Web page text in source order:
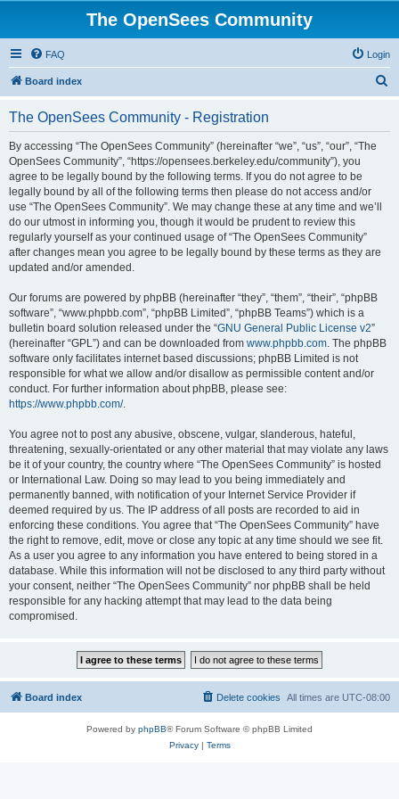
The OpenSees Community
FAQ Login
Board index
The OpenSees Community - Registration
By accessing “The OpenSees Community” (hereinafter “we”, “us”, “our”, “The
OpenSees Community”, “https://opensees.berkeley.edu/community”), you
agree to be legally bound by the following terms. If you do not agree to be
legally bound by all of the following terms then please do not access and/or
use “The OpenSees Community”. We may change these at any time and we’ll
do our utmost in informing you, though it would be prudent to review this
regularly yourself as your continued usage of “The OpenSees Community”
after changes mean you agree to be legally bound by these terms as they are
updated and/or amended.
Our forums are powered by phpBB (hereinafter “they”, “them”, “their”, “phpBB
software”, “www.phpbb.com”, “phpBB Limited”, “phpBB Teams”) which is a
bulletin board solution released under the “GNU General Public License v2”
(hereinafter “GPL”) and can be downloaded from www.phpbb.com. The phpBB
software only facilitates internet based discussions; phpBB Limited is not
responsible for what we allow and/or disallow as permissible content and/or
conduct. For further information about phpBB, please see:
https://www.phpbb.com/.
You agree not to post any abusive, obscene, vulgar, slanderous, hateful,
threatening, sexually-orientated or any other material that may violate any laws
be it of your country, the country where “The OpenSees Community” is hosted
or International Law. Doing so may lead to you being immediately and
permanently banned, with notification of your Internet Service Provider if
deemed required by us. The IP address of all posts are recorded to aid in
enforcing these conditions. You agree that “The OpenSees Community” have
the right to remove, edit, move or close any topic at any time should we see fit.
As a user you agree to any information you have entered to being stored in a
database. While this information will not be disclosed to any third party without
your consent, neither “The OpenSees Community” nor phpBB shall be held
responsible for any hacking attempt that may lead to the data being
compromised.
Board index All times are UTC-08:00
Delete cookies
Powered by phpBB® Forum Software © phpBB Limited
Privacy| Terms